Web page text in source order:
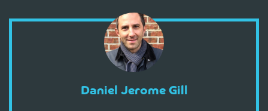
Daniel Jerome Gill